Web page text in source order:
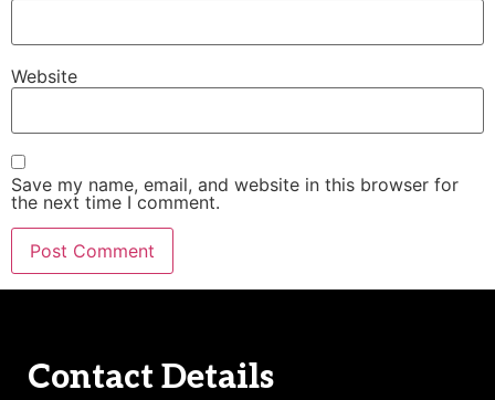
Website
Save my name, email, and website in this browser for
the next time I comment.
Contact Details